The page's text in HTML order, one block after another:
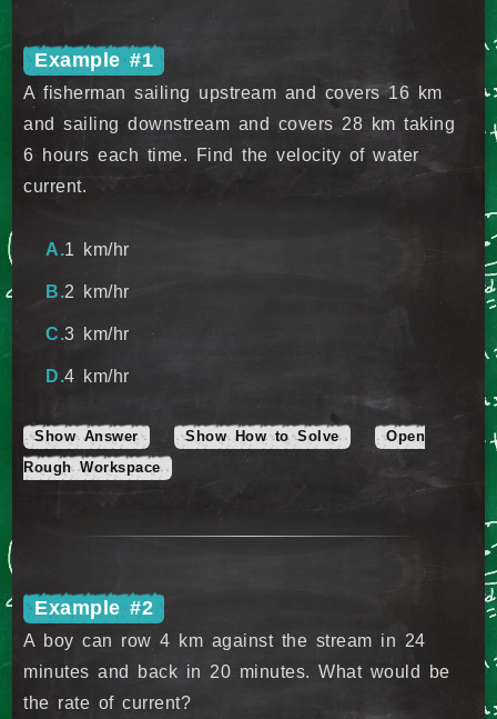
Example #1
A fisherman sailing upstream and covers 16 km
and sailing downstream and covers 28 km taking
6 hours each time. Find the velocity of water
current.
1 km/hr
2 km/hr
3 km/hr
4 km/hr
Show Answer Show How to Solve
Open
Rough Workspace
Example #2
A boy can row 4 km against the stream in 24
minutes and back in 20 minutes. What would be
the rate of current?